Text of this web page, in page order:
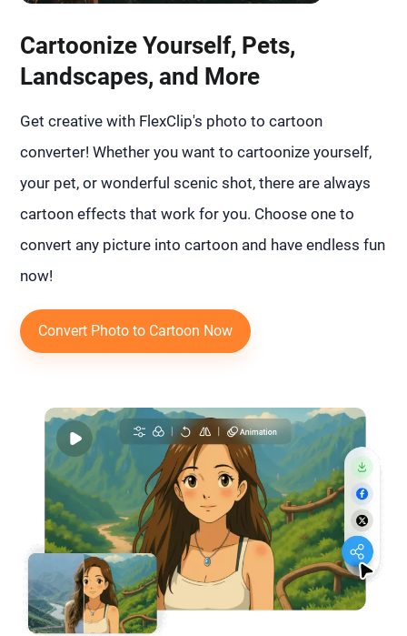
Cartoonize Yourself, Pets,
Landscapes, and More
Get creative with FlexClip's photo to cartoon
converter! Whether you want to cartoonize yourself,
your pet, or wonderful scenic shot, there are always
cartoon effects that work for you. Choose one to
convert any picture into cartoon and have endless fun
now!
Convert Photo to Cartoon Now